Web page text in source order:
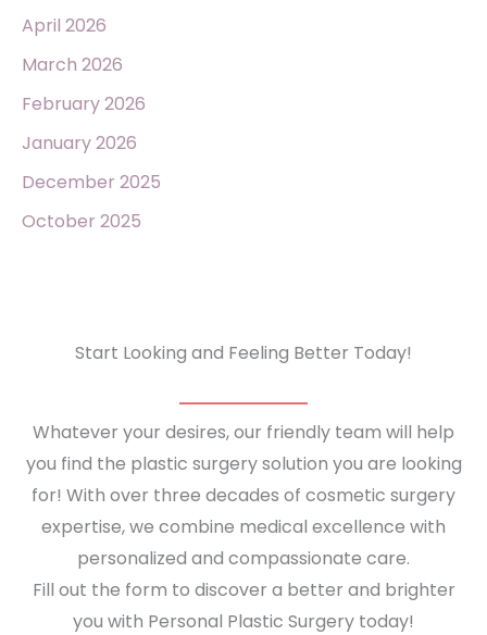
April 2026
March 2026
February 2026
January 2026
December 2025
October 2025
Start Looking and Feeling Better Today!
Whatever your desires, our friendly team will help
you find the plastic surgery solution you are looking
for! With over three decades of cosmetic surgery
expertise, we combine medical excellence with
personalized and compassionate care.
Fill out the form to discover a better and brighter
you with Personal Plastic Surgery today!